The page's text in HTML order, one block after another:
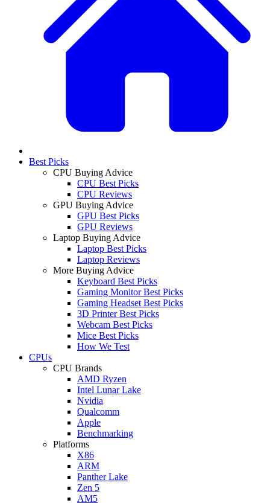
Best Picks
CPU Buying Advice
CPU Best Picks
CPU Reviews
GPU Buying Advice
GPU Best Picks
GPU Reviews
Laptop Buying Advice
Laptop Best Picks
Laptop Reviews
More Buying Advice
Keyboard Best Picks
Gaming Monitor Best Picks
Gaming Headset Best Picks
3D Printer Best Picks
Webcam Best Picks
Mice Best Picks
How We Test
CPUs
CPU Brands
AMD Ryzen
Intel Lunar Lake
Nvidia
Qualcomm
Apple
Benchmarking
Platforms
X86
ARM
Panther Lake
Zen 5
AM5